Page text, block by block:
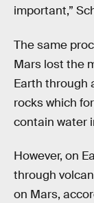
important,”
The same
Mars lost the
Earth through
rocks which
contain water
However, on
through
on Mars,